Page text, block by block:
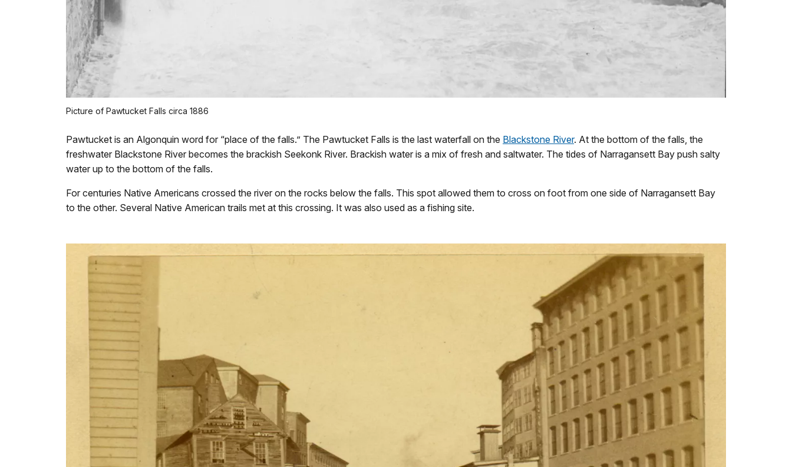
Picture of Pawtucket Falls circa 1886
Pawtucket is an Algonquin word for “place of the falls.” The Pawtucket Falls is the last waterfall on the Blackstone River. At the bottom of the falls, the
freshwater Blackstone River becomes the brackish Seekonk River. Brackish water is a mix of fresh and saltwater. The tides of Narragansett Bay push salty
water up to the bottom of the falls.
For centuries Native Americans crossed the river on the rocks below the falls. This spot allowed them to cross on foot from one side of Narragansett Bay
to the other. Several Native American trails met at this crossing. It was also used as a fishing site.